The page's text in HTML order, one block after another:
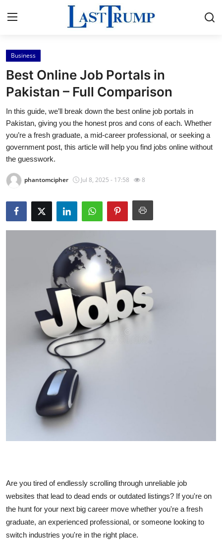
Home
Contact
Press Release
Privacy Policy
About
News Network
Submit Press Release
Advertise with US
Business
Local News
How To
Business
Best Online Job Portals in
Pakistan – Full Comparison
In this guide, we’ll break down the best online job portals in
Pakistan, giving you the honest pros and cons of each. Whether
you’re a fresh graduate, a mid-career professional, or seeking a
government post, this article will help you find jobs online without
the guesswork.
phantomcipher Jul 8, 2025 - 17:58 8
Are you tired of endlessly scrolling through unreliable job
websites that lead to dead ends or outdated listings? If you're on
the hunt for your next big career move whether you're a fresh
graduate, an experienced professional, or someone looking to
switch industries you're in the right place.